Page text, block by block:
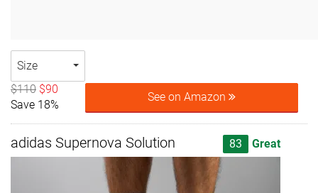
Size
$110 $90
Save 18%
See on Amazon
adidas Supernova Solution 83 Great